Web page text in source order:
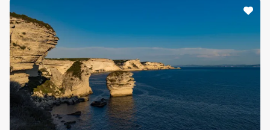
INTERSAIL CLUB COMPANY